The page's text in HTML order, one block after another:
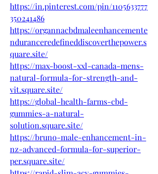
https://in.pinterest.com/pin/1105633777
350241486
https://organnacbdmaleenhancemente
nduranceredefineddiscoverthepower.s
quare.site/
https://max-boost-xxl-canada-mens-
natural-formula-for-strength-and-
vit.square.site/
https://global-health-farms-cbd-
gummies-a-natural-
solution.square.site/
https://bruno-male-enhancement-in-
nz-advanced-formula-for-superior-
per.square.site/